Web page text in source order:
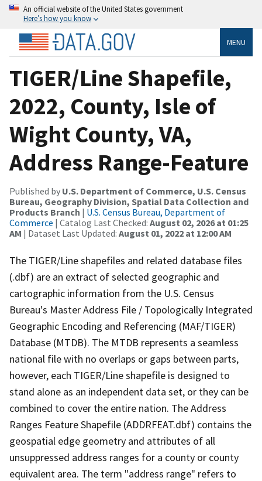
An official website of the United States government
Here’s how you know
MENU
TIGER/Line Shapefile,
2022, County, Isle of
Wight County, VA,
Address Range-Feature
Published by U.S. Department of Commerce, U.S. Census
Bureau, Geography Division, Spatial Data Collection and
Products Branch | U.S. Census Bureau, Department of
Commerce | Catalog Last Checked: August 02, 2026 at 01:25
AM | Dataset Last Updated: August 01, 2022 at 12:00 AM
The TIGER/Line shapefiles and related database files
(.dbf) are an extract of selected geographic and
cartographic information from the U.S. Census
Bureau's Master Address File / Topologically Integrated
Geographic Encoding and Referencing (MAF/TIGER)
Database (MTDB). The MTDB represents a seamless
national file with no overlaps or gaps between parts,
however, each TIGER/Line shapefile is designed to
stand alone as an independent data set, or they can be
combined to cover the entire nation. The Address
Ranges Feature Shapefile (ADDRFEAT.dbf) contains the
geospatial edge geometry and attributes of all
unsuppressed address ranges for a county or county
equivalent area. The term "address range" refers to